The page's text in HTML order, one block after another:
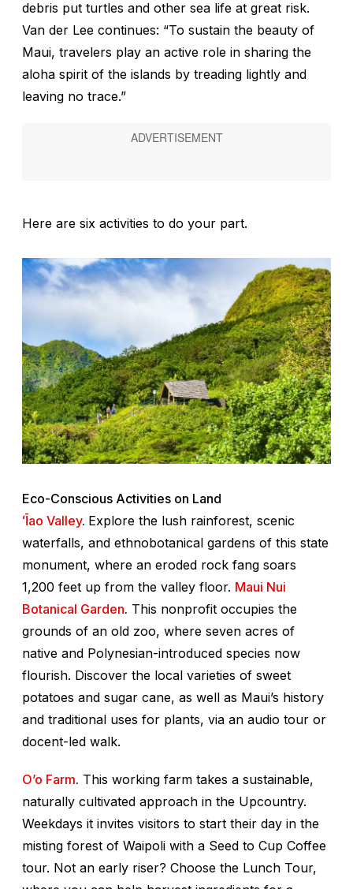
debris put turtles and other sea life at great risk.
Van der Lee continues: “To sustain the beauty of
Maui, travelers play an active role in sharing the
aloha spirit of the islands by treading lightly and
leaving no trace.”
Here are six activities to do your part.
Eco-Conscious Activities on Land
ʻĪao Valley. Explore the lush rainforest, scenic
waterfalls, and ethnobotanical gardens of this state
monument, where an eroded rock fang soars
1,200 feet up from the valley floor. Maui Nui
Botanical Garden. This nonprofit occupies the
grounds of an old zoo, where seven acres of
native and Polynesian-introduced species now
flourish. Discover the local varieties of sweet
potatoes and sugar cane, as well as Maui’s history
and traditional uses for plants, via an audio tour or
docent-led walk.
O’o Farm. This working farm takes a sustainable,
naturally cultivated approach in the Upcountry.
Weekdays it invites visitors to start their day in the
misting forest of Waipoli with a Seed to Cup Coffee
tour. Not an early riser? Choose the Lunch Tour,